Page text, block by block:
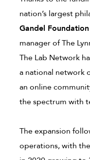
nation’s largest
Gandel
manager of The
The Lab Network
a national network
an online
the spectrum with
The expansion
operations, with